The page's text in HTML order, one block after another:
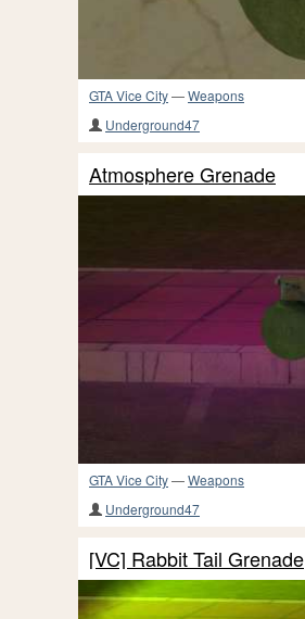
GTA Vice City—Weapons
Underground47
Atmosphere Grenade
GTA Vice City—Weapons
Underground47
[VC] Rabbit Tail Grenade